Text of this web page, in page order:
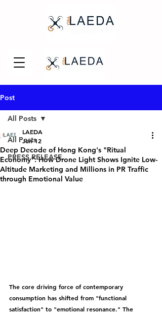
Post
All Posts
PRESS RELEASE
All Posts
Deep Decode of Hong Kong's "Ritual
Economy": How Drone Light Shows Ignite Low-
Altitude Marketing and Millions in PR Traffic
through Emotional Value
LAEDA
Jun 12
The core driving force of contemporary
consumption has shifted from "functional
satisfaction" to "emotional resonance." The